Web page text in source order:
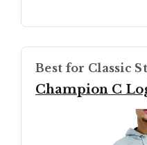
Best for Classic
Champion C